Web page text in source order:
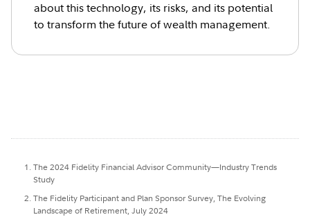
about this technology, its risks, and its potential
to transform the future of wealth management.
The 2024 Fidelity Financial Advisor Community—Industry Trends
Study
The Fidelity Participant and Plan Sponsor Survey, The Evolving
Landscape of Retirement, July 2024